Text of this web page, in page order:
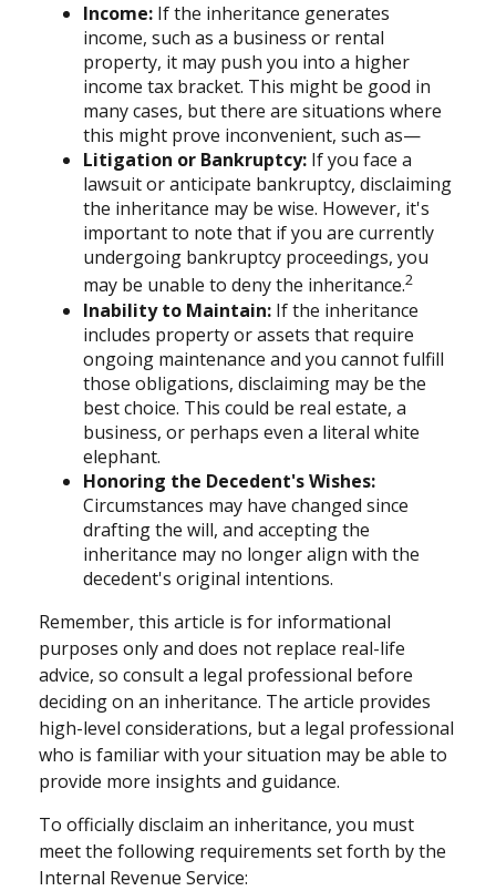
Income: If the inheritance generates
income, such as a business or rental
property, it may push you into a higher
income tax bracket. This might be good in
many cases, but there are situations where
this might prove inconvenient, such as—
Litigation or Bankruptcy: If you face a
lawsuit or anticipate bankruptcy, disclaiming
the inheritance may be wise. However, it's
important to note that if you are currently
undergoing bankruptcy proceedings, you
may be unable to deny the inheritance.2
Inability to Maintain: If the inheritance
includes property or assets that require
ongoing maintenance and you cannot fulfill
those obligations, disclaiming may be the
best choice. This could be real estate, a
business, or perhaps even a literal white
elephant.
Honoring the Decedent's Wishes:
Circumstances may have changed since
drafting the will, and accepting the
inheritance may no longer align with the
decedent's original intentions.
Remember, this article is for informational
purposes only and does not replace real-life
advice, so consult a legal professional before
deciding on an inheritance. The article provides
high-level considerations, but a legal professional
who is familiar with your situation may be able to
provide more insights and guidance.
To officially disclaim an inheritance, you must
meet the following requirements set forth by the
Internal Revenue Service: